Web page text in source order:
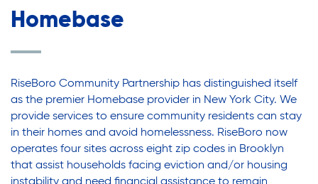
Legal Services-LEAP
Mentoring: Next STEPS
Onsite Supportive Services
Rental Assistance Program (ERAP)
Older Adult Centers & Clubs
Sustainability
Legal Services-LEAP
Onsite Supportive Services
Property Management
Homebase
RiseBoro Community Partnership has distinguished itself
as the premier Homebase provider in New York City. We
provide services to ensure community residents can stay
in their homes and avoid homelessness. RiseBoro now
operates four sites across eight zip codes in Brooklyn
that assist households facing eviction and/or housing
instability and need financial assistance to remain